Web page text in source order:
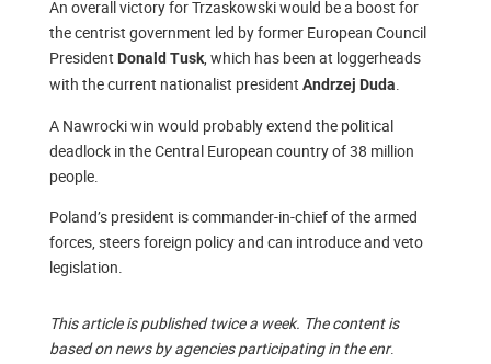
An overall victory for Trzaskowski would be a boost for
the centrist government led by former European Council
President Donald Tusk, which has been at loggerheads
with the current nationalist president Andrzej Duda.
A Nawrocki win would probably extend the political
deadlock in the Central European country of 38 million
people.
Poland’s president is commander-in-chief of the armed
forces, steers foreign policy and can introduce and veto
legislation.
This article is published twice a week. The content is
based on news by agencies participating in the enr.